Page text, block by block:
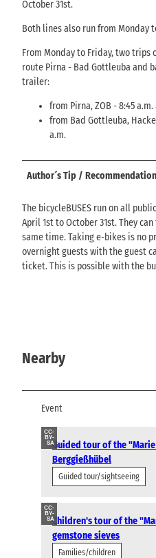
October 31st.
Both lines also run from
From Monday to Friday, two trips
route Pirna - Bad Gottleuba and
trailer:
from Pirna, ZOB - 8:45 a.m.
from Bad Gottleuba,
a.m.
Author´s Tip /
The bicycleBUSES run on all
April 1st to October 31st. They
same time. Taking e-bikes is no
overnight guests with the guest
ticket. This is possible with the
Nearby
Event
CC-
BY-
SAGuided tour of the
Berggießhübel
Guided tour/sightseeing
CC-
BY-
SAChildren's tour of the
gemstone sieves
Families/children